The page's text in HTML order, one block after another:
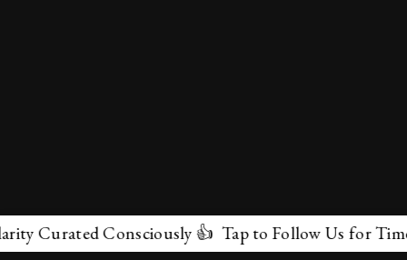
Consciously 👍 Tap to Follow Us for Timeless